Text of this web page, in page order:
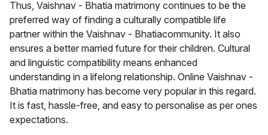
Thus, Vaishnav - Bhatia matrimony continues to be the
preferred way of finding a culturally compatible life
partner within the Vaishnav - Bhatiacommunity. It also
ensures a better married future for their children. Cultural
and linguistic compatibility means enhanced
understanding in a lifelong relationship. Online Vaishnav -
Bhatia matrimony has become very popular in this regard.
It is fast, hassle-free, and easy to personalise as per ones
expectations.